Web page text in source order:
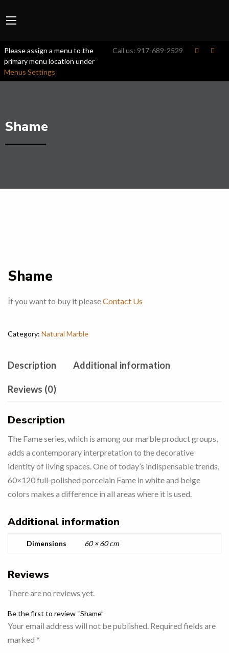
Call us: 917-689-2529
Please assign a menu to the
primary menu location under
Menus Settings
Shame
Shame
İf you want to buy it pleaseContact Us
Category: Natural Marble
Description Additional information
Reviews (0)
Description
The Fame series, which is among our marble product groups,
adds a contemporary interpretation to the decorative
identity of living spaces. One of today’s indispensable trends,
60×120 full-polished porcelain Fame in white and beige
colors makes a difference in all areas where it is used.
Additional information
Dimensions 60 × 60 cm
Reviews
There are no reviews yet.
Be the first to review “Shame”
Your email address will not be published. Required fields are
marked *